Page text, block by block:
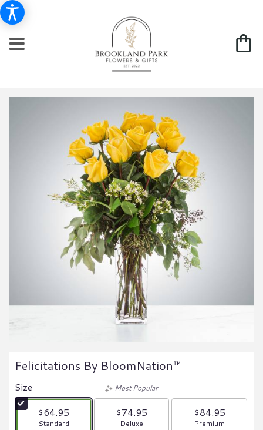
Felicitations By BloomNation™
Size
$64.95
Arrangement size
Standard
Most Popular
$74.95
Arrangement size
Deluxe
$84.95
Arrangement size
Premium